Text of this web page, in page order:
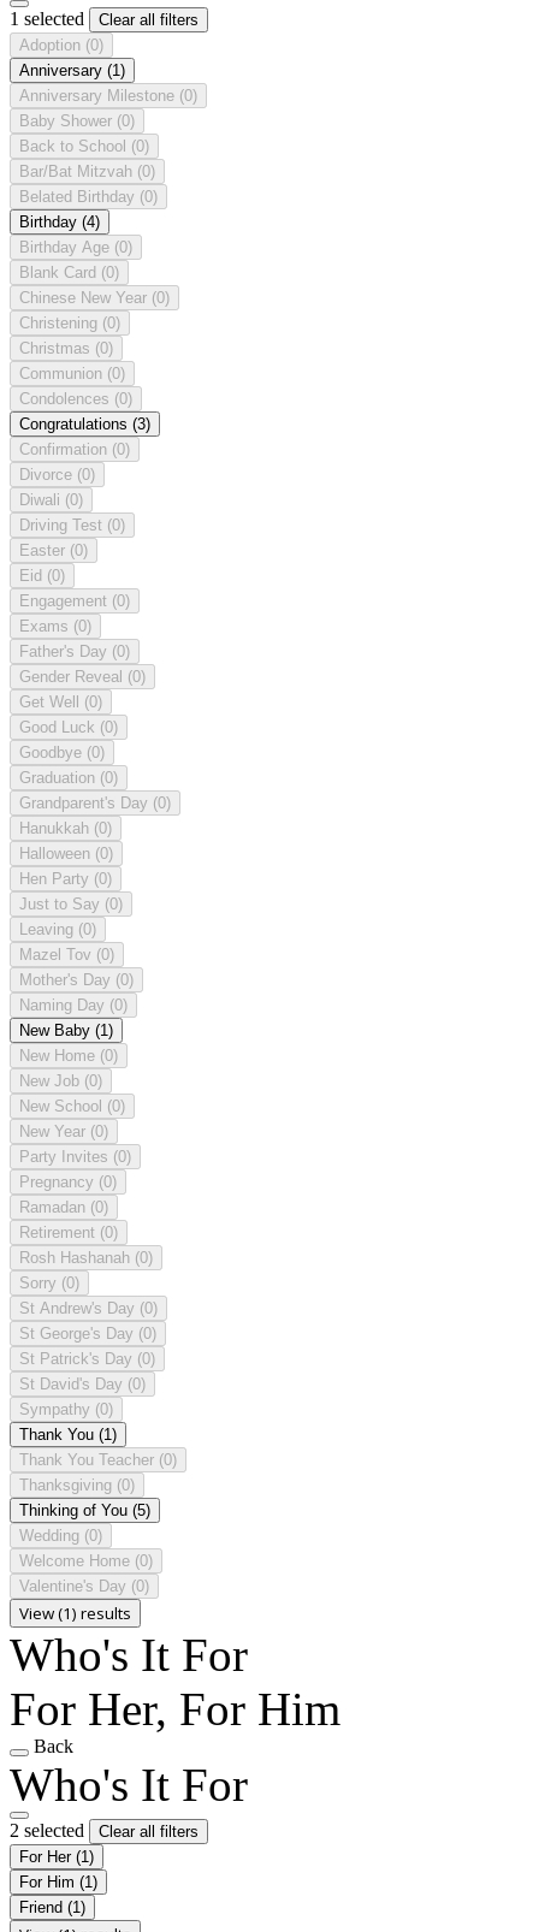
1 selected
Clear all filters
Adoption (0)
Anniversary (1)
Anniversary Milestone (0)
Baby Shower (0)
Back to School (0)
Bar/Bat Mitzvah (0)
Belated Birthday (0)
Birthday (4)
Birthday Age (0)
Blank Card (0)
Chinese New Year (0)
Christening (0)
Christmas (0)
Communion (0)
Condolences (0)
Congratulations (3)
Confirmation (0)
Divorce (0)
Diwali (0)
Driving Test (0)
Easter (0)
Eid (0)
Engagement (0)
Exams (0)
Father's Day (0)
Gender Reveal (0)
Get Well (0)
Good Luck (0)
Goodbye (0)
Graduation (0)
Grandparent's Day (0)
Hanukkah (0)
Halloween (0)
Hen Party (0)
Just to Say (0)
Leaving (0)
Mazel Tov (0)
Mother's Day (0)
Naming Day (0)
New Baby (1)
New Home (0)
New Job (0)
New School (0)
New Year (0)
Party Invites (0)
Pregnancy (0)
Ramadan (0)
Retirement (0)
Rosh Hashanah (0)
Sorry (0)
St Andrew's Day (0)
St George's Day (0)
St Patrick's Day (0)
St David's Day (0)
Sympathy (0)
Thank You (1)
Thank You Teacher (0)
Thanksgiving (0)
Thinking of You (5)
Wedding (0)
Welcome Home (0)
Valentine's Day (0)
View (1) results
Who's It For
For Her, For Him
Back
Who's It For
2 selected
Clear all filters
For Her (1)
For Him (1)
Friend (1)